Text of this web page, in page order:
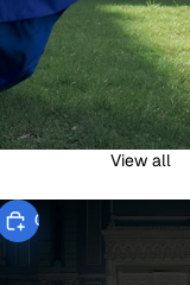
View all
Choose